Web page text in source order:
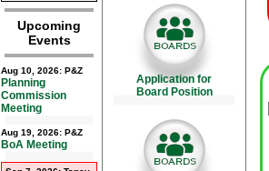
Upcoming
Events
Aug 10, 2026: P&Z
Planning
Commission
Meeting
Aug 19, 2026: P&Z
BoA Meeting
Application for
Board Position